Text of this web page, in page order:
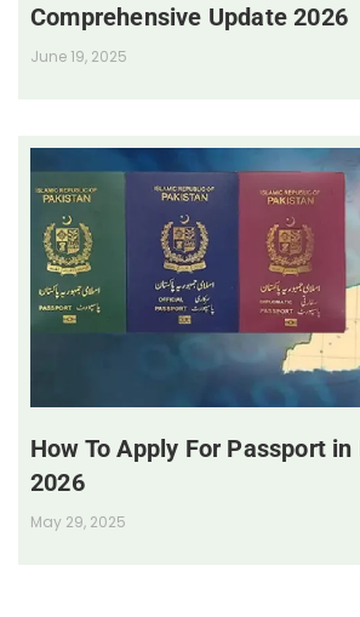
Comprehensive Update 2026
June 19, 2025
How To Apply For Passport
2026
May 29, 2025